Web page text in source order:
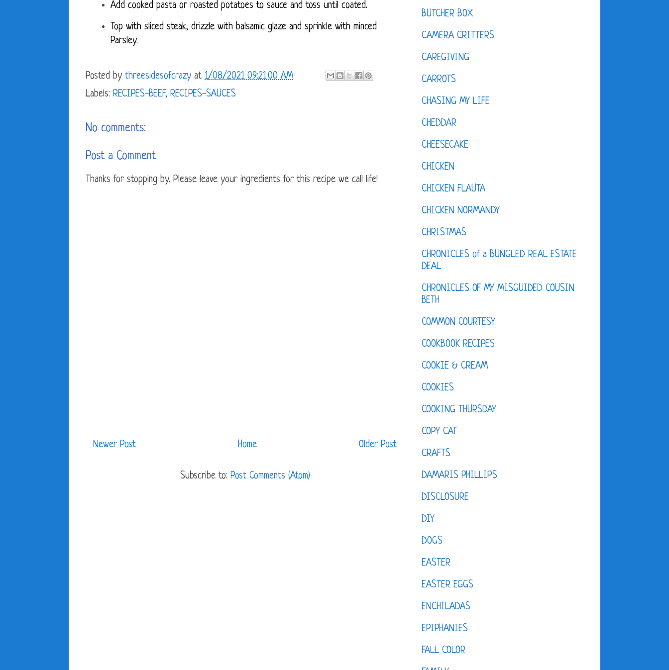
Add cooked pasta or roasted potatoes to sauce and toss until coated.
Top with sliced steak, drizzle with balsamic glaze and sprinkle with minced
Parsley.
Posted by threesidesofcrazy at 1/08/2021 09:21:00 AM
Labels: RECIPES-BEEF, RECIPES-SAUCES
No comments:
Post a Comment
Thanks for stopping by. Please leave your ingredients for this recipe we call life!
Newer Post Older Post
Home
Subscribe to: Post Comments (Atom)
BUTCHER BOX
CAMERA CRITTERS
CAREGIVING
CARROTS
CHASING MY LIFE
CHEDDAR
CHEESECAKE
CHICKEN
CHICKEN FLAUTA
CHICKEN NORMANDY
CHRISTMAS
CHRONICLES of a BUNGLED REAL ESTATE
DEAL
CHRONICLES OF MY MISGUIDED COUSIN
BETH
COMMON COURTESY
COOKBOOK RECIPES
COOKIE & CREAM
COOKIES
COOKING THURSDAY
COPY CAT
CRAFTS
DAMARIS PHILLIPS
DISCLOSURE
DIY
DOGS
EASTER
EASTER EGGS
ENCHILADAS
EPIPHANIES
FALL COLOR